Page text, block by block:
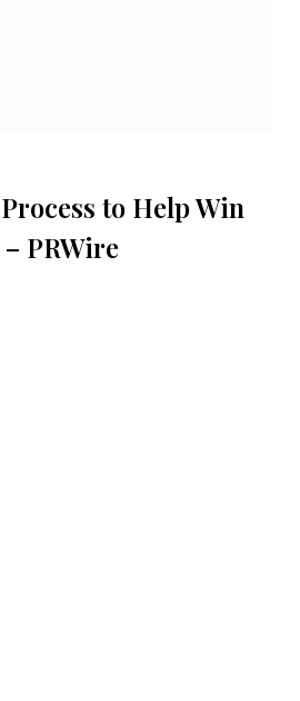
to Help Win
PRWire